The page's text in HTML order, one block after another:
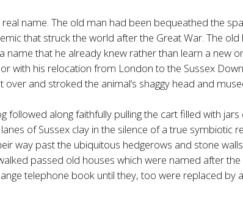
real name. The old man had been bequeathed the
that struck the world after the Great War. The old
that he already knew rather than learn a new
with his relocation from London to the Sussex
and stroked the animal’s shaggy head and
along faithfully pulling the cart filled with
of Sussex clay in the silence of a true
way past the ubiquitous hedgerows and stone
passed old houses which were named after
telephone book until they, too were replaced